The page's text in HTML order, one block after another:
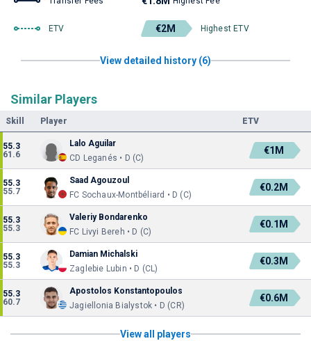
ETV €2M Highest ETV
View detailed history (6)
Similar Players
Skill Player ETV
55.3
61.6
Lalo Aguilar
CD Leganés • D (C)
€1M
55.3
55.7
Saad Agouzoul
FC Sochaux-Montbéliard • D (C)
€0.2M
55.3
55.3
Valeriy Bondarenko
FC Livyi Bereh • D (C)
€0.1M
55.3
55.3
Damian Michalski
Zaglebie Lubin • D (CL)
€0.3M
55.3
60.7
Apostolos Konstantopoulos
Jagiellonia Bialystok • D (CR)
€0.6M
View all players